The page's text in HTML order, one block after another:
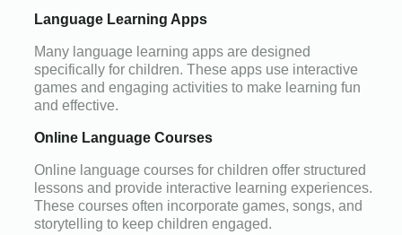
Language Learning Apps
Many language learning apps are designed
specifically for children. These apps use interactive
games and engaging activities to make learning fun
and effective.
Online Language Courses
Online language courses for children offer structured
lessons and provide interactive learning experiences.
These courses often incorporate games, songs, and
storytelling to keep children engaged.